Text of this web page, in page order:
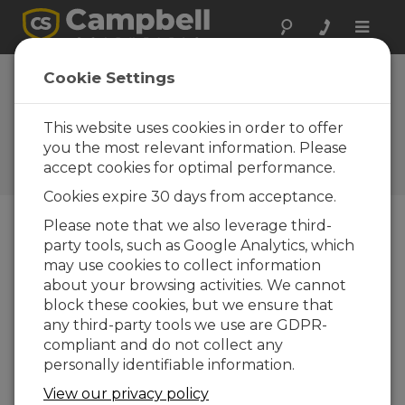
Toggle
Analyzing a CRBasic
Program to Deduce Sensor
Wiring
Use clues inside a CRBasic program to
determine the wiring.
Cookie Settings
This website uses cookies in order to offer
you the most relevant information. Please
accept cookies for optimal performance.
Cookies expire 30 days from acceptance.
Please note that we also leverage third-
party tools, such as Google Analytics, which
may use cookies to collect information
about your browsing activities. We cannot
block these cookies, but we ensure that
any third-party tools we use are GDPR-
compliant and do not collect any
personally identifiable information.
View our privacy policy